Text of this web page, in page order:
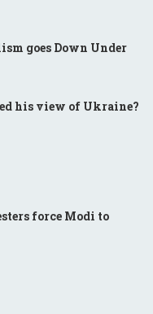
goes Down Under
his view of Ukraine?
force Modi to